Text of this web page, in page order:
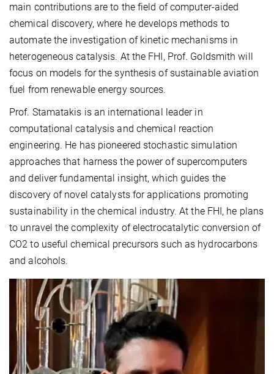
main contributions are to the field of computer-aided
chemical discovery, where he develops methods to
automate the investigation of kinetic mechanisms in
heterogeneous catalysis. At the FHI, Prof. Goldsmith will
focus on models for the synthesis of sustainable aviation
fuel from renewable energy sources.
Prof. Stamatakis is an international leader in
computational catalysis and chemical reaction
engineering. He has pioneered stochastic simulation
approaches that harness the power of supercomputers
and deliver fundamental insight, which guides the
discovery of novel catalysts for applications promoting
sustainability in the chemical industry. At the FHI, he plans
to unravel the complexity of electrocatalytic conversion of
CO2 to useful chemical precursors such as hydrocarbons
and alcohols.